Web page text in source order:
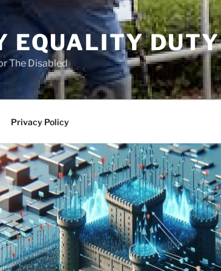
EQUALITY DUTY
The Disabled
Privacy Policy